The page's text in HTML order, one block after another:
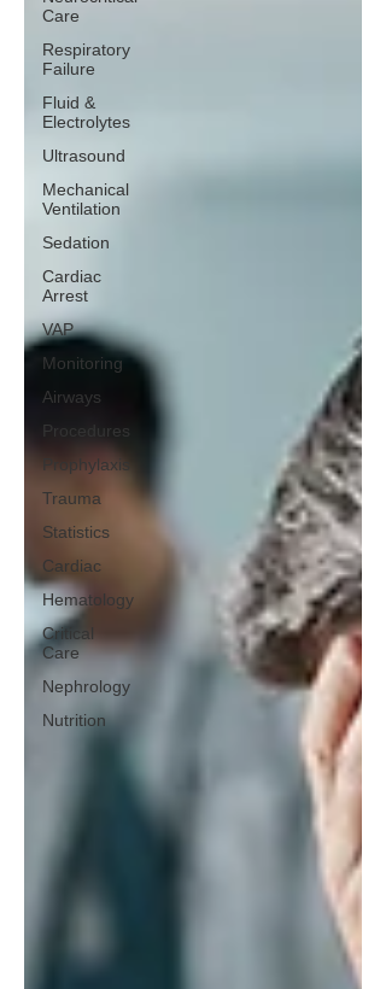
Care
Respiratory
Failure
Fluid &
Electrolytes
Ultrasound
Mechanical
Ventilation
Sedation
Cardiac
Arrest
VAP
Monitoring
Airways
Procedures
Prophylaxis
Trauma
Statistics
Cardiac
Hematology
Critical
Care
Nephrology
Nutrition